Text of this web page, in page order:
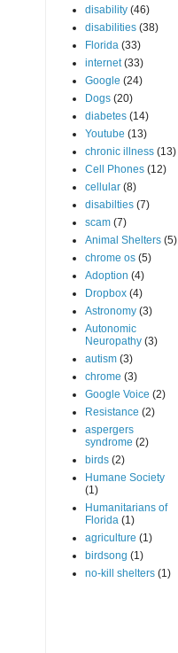
disability (46)
disabilities (38)
Florida (33)
internet (33)
Google (24)
Dogs (20)
diabetes (14)
Youtube (13)
chronic illness (13)
Cell Phones (12)
cellular (8)
disabilties (7)
scam (7)
Animal Shelters (5)
chrome os (5)
Adoption (4)
Dropbox (4)
Astronomy (3)
Autonomic
Neuropathy (3)
autism (3)
chrome (3)
Google Voice (2)
Resistance (2)
aspergers
syndrome (2)
birds (2)
Humane Society
(1)
Humanitarians of
Florida (1)
agriculture (1)
birdsong (1)
no-kill shelters (1)